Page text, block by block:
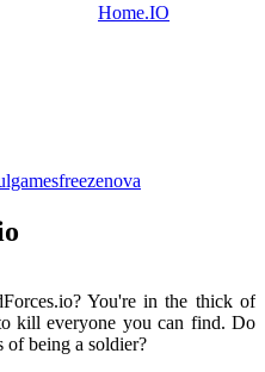
Home.IO
freezenova
You're in the thick of
kill everyone you can find. Do
of being a soldier?